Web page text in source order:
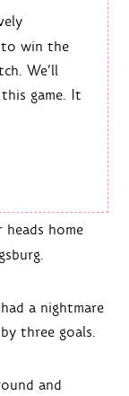
to win the
We’ll
game. It
heads home
a nightmare
three goals.
and